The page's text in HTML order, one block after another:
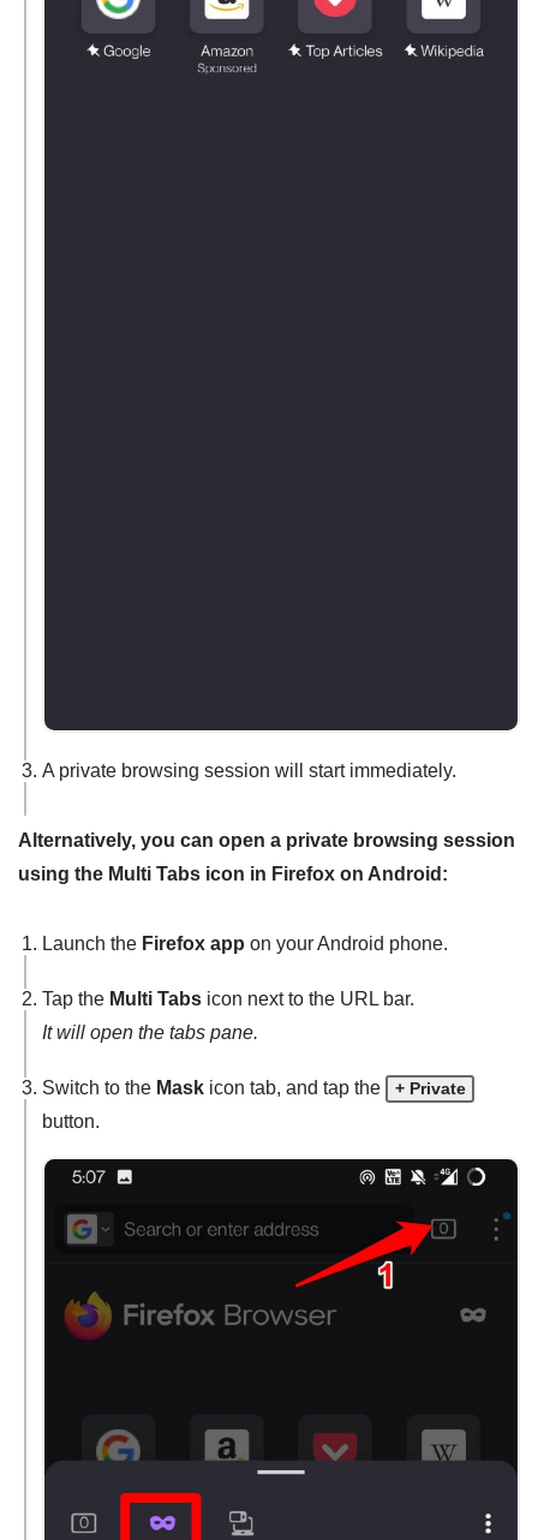
A private browsing session will start immediately.
Alternatively, you can open a private browsing session
using the Multi Tabs icon in Firefox on Android:
Launch the Firefox app on your Android phone.
Tap the Multi Tabs icon next to the URL bar.
It will open the tabs pane.
Switch to the Mask icon tab, and tap the + Private
button.